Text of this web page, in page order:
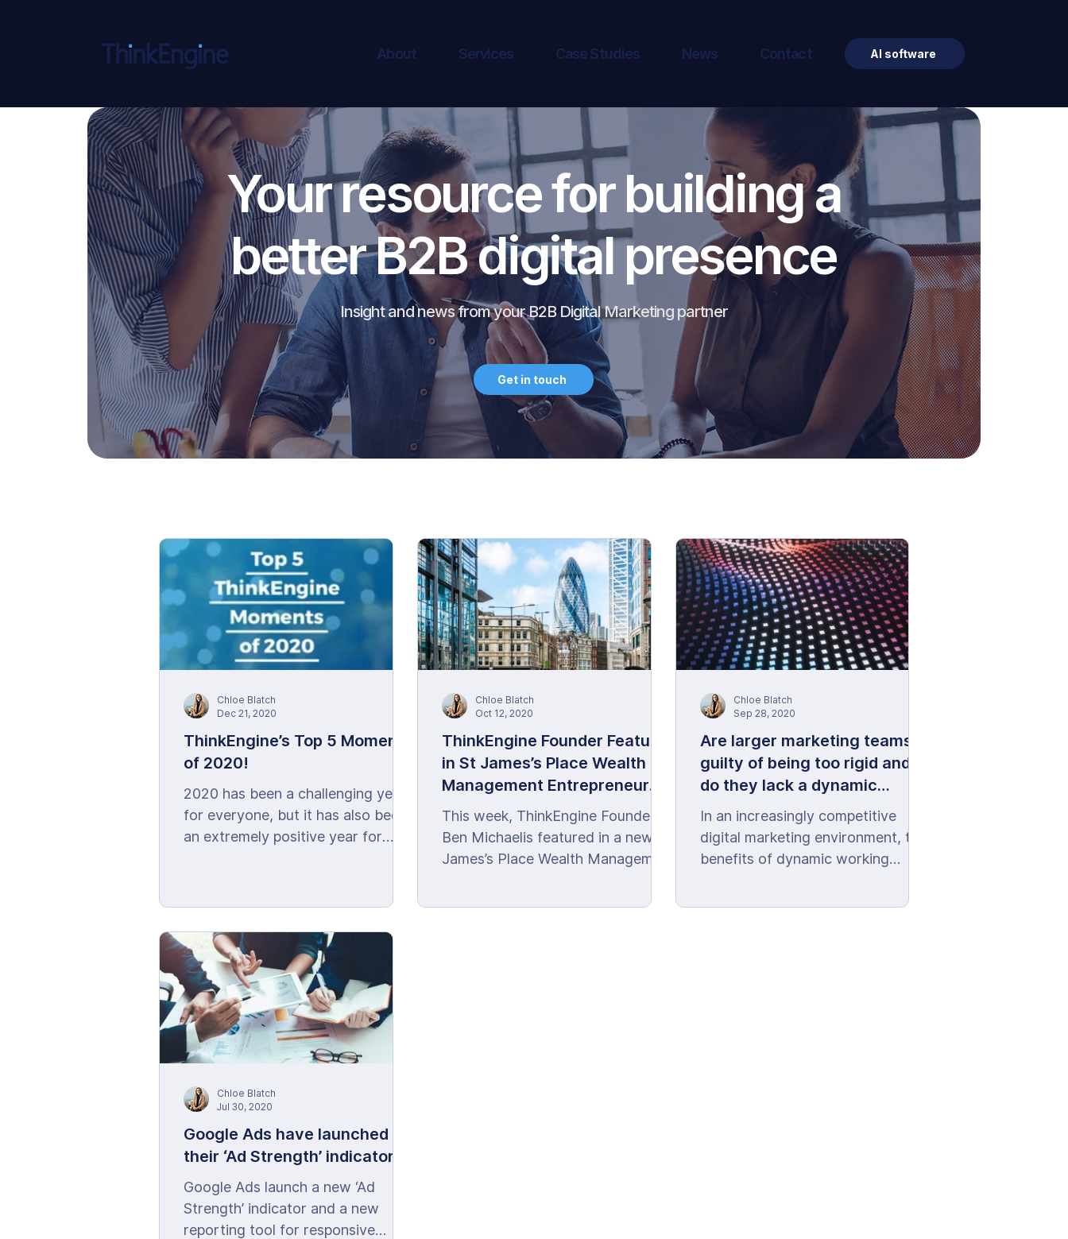
About Services Case Studies News Contact AI software
Your resource for building a
better B2B digital presence
Insight and news from your B2B Digital Marketing partner
Get in touch
ThinkEngine’s Top 5 Moments
of 2020!
2020 has been a challenging year
for everyone, but it has also been
an extremely positive year for
Chloe Blatch
Dec 21, 2020
ThinkEngine Founder Features
in St James’s Place Wealth
Management Entrepreneur
Club
This week, ThinkEngine Founder,
Ben Michaelis featured in a new St
James’s Place Wealth Management
Chloe Blatch
Oct 12, 2020
Are larger marketing teams
guilty of being too rigid and
do they lack a dynamic
marketing mentality?
In an increasingly competitive
digital marketing environment, the
benefits of dynamic working
Chloe Blatch
Sep 28, 2020
Google Ads have launched
their ‘Ad Strength’ indicator
Google Ads launch a new ‘Ad
Strength’ indicator and a new
reporting tool for responsive
Chloe Blatch
Jul 30, 2020